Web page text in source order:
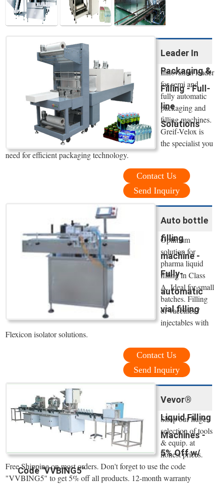
Leader In
Packaging &
Filling - Full-
line
Solutions
Innovation leader
for semi and
fully automatic
packaging and
filling machines.
Greif-Velox is
the specialist you
need for efficient packaging technology.
Contact Us
Send Inquiry
Auto bottle
filling
machine -
Fully-
automatic
vial filling
Optimum
solution for
pharma liquid
filling in Class
A. Ideal for small
batches. Filling
of vaccines /
injectables with
Flexicon isolator solutions.
Contact Us
Send Inquiry
Vevor®
Liquid Filling
Machines -
5% Off w/
Code "VVBING5"
Shop our huge
selection of tools
& equip. at
honest prices.
Free Shipping on most orders. Don't forget to use the code
"VVBING5" to get 5% off all products. 12-month warranty